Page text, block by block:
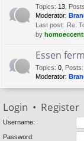
Topics: 13 Posts
Moderator:
Last post: Re:
by
Essen
Topics: 0 Posts:
Moderator:
Login • Register
Username:
Password: